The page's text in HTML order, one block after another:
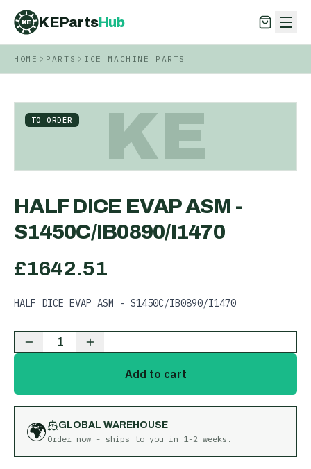
KE KEPartsHub
KEPartsHub
HOME PARTS ICE MACHINE PARTS
KE
TO ORDER
HALF DICE EVAP ASM -
S1450C/IB0890/I1470
£1642.51
HALF DICE EVAP ASM - S1450C/IB0890/I1470
1
Add to cart
🌍
GLOBAL WAREHOUSE
Order now - ships to you in 1-2 weeks .